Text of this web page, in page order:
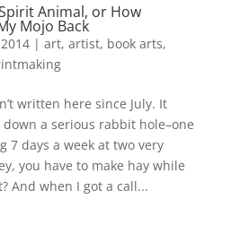
Animal, or How
Mojo Back
| art, artist, book arts,
written here since July. It
a serious rabbit hole–one
7 days a week at two very
you have to make hay while
And when I got a call...